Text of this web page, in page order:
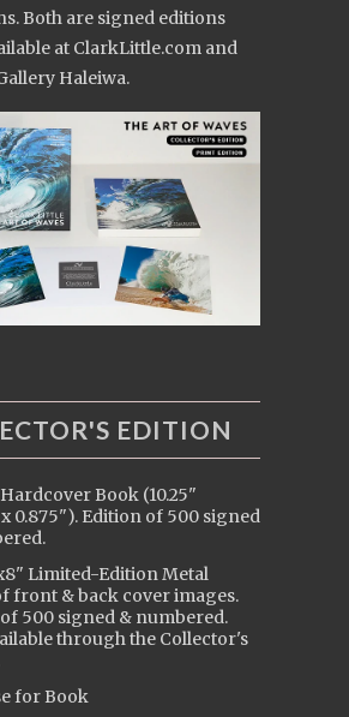
Both are signed editions
at ClarkLittle.com and
Haleiwa.
EDITION
Book (10.25"
x 0.875"). Edition of 500 signed
Limited-Edition Metal
front & back cover images.
500 signed & numbered.
through the Collector's
for Book